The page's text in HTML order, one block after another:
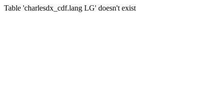
Table 'charlesdx_cdf.lang LG' doesn't exist